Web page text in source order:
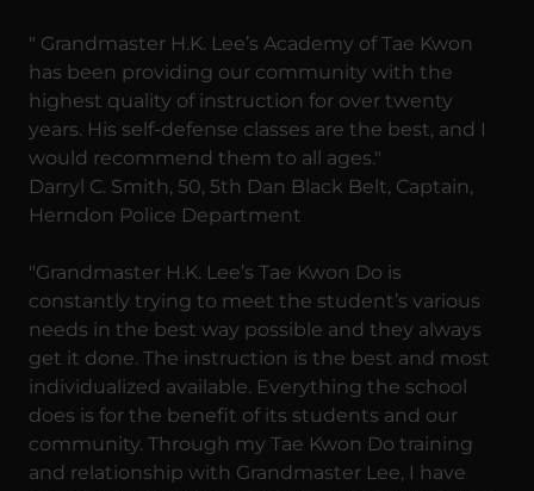
" Grandmaster H.K. Lee’s Academy of Tae Kwon
has been providing our community with the
highest quality of instruction for over twenty
years. His self-defense classes are the best, and I
would recommend them to all ages."
Darryl C. Smith, 50, 5th Dan Black Belt, Captain,
Herndon Police Department
"Grandmaster H.K. Lee’s Tae Kwon Do is
constantly trying to meet the student’s various
needs in the best way possible and they always
get it done. The instruction is the best and most
individualized available. Everything the school
does is for the benefit of its students and our
community. Through my Tae Kwon Do training
and relationship with Grandmaster Lee, I have